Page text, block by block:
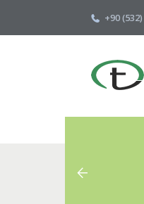
+90 (532)